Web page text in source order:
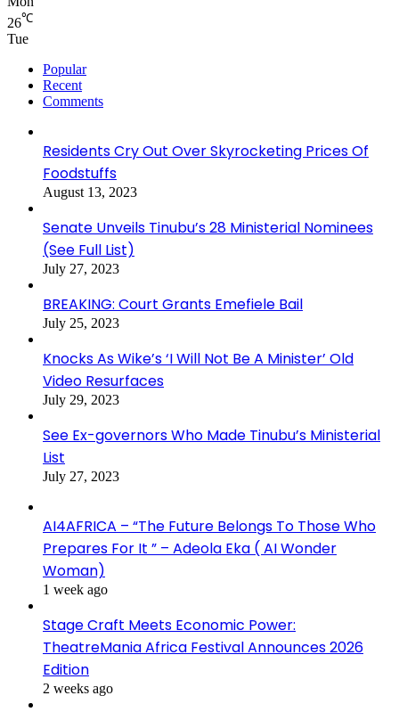
26℃
Tue
Popular
Recent
Comments
Residents Cry Out Over Skyrocketing Prices Of
Foodstuffs
August 13, 2023
Senate Unveils Tinubu’s 28 Ministerial Nominees
(See Full List)
July 27, 2023
BREAKING: Court Grants Emefiele Bail
July 25, 2023
Knocks As Wike’s ‘I Will Not Be A Minister’ Old
Video Resurfaces
July 29, 2023
See Ex-governors Who Made Tinubu’s Ministerial
List
July 27, 2023
AI4AFRICA – “The Future Belongs To Those Who
Prepares For It ” – Adeola Eka ( AI Wonder
Woman)
1 week ago
Stage Craft Meets Economic Power:
TheatreMania Africa Festival Announces 2026
Edition
2 weeks ago